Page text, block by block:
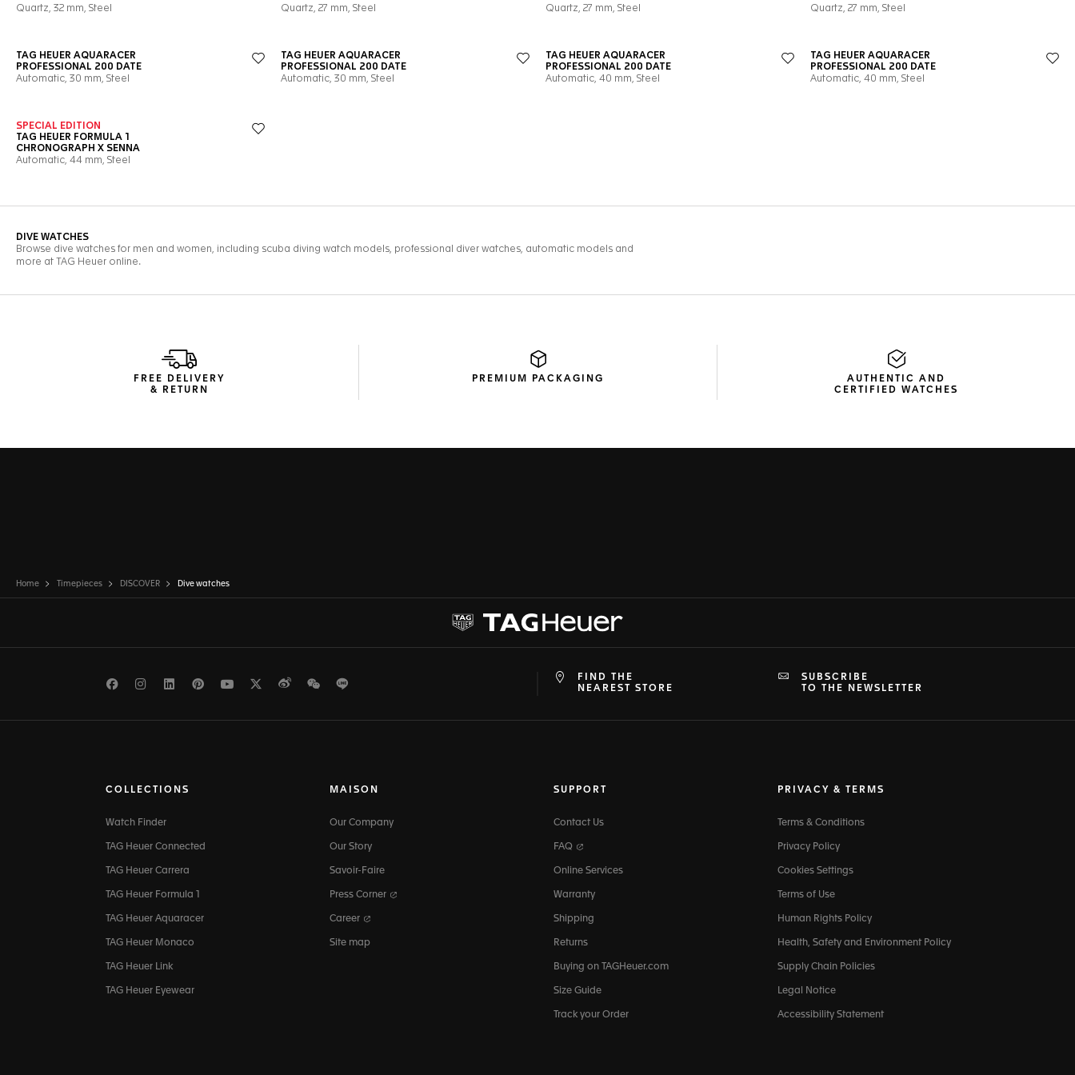
FREE DELIVERY
& RETURN
PREMIUM PACKAGING
AUTHENTIC AND
CERTIFIED WATCHES
Home Timepieces DISCOVER Dive watches
FacebookInstagramLinkedInPinterest
Youtube
TwitterWeiboWeChat
FIND THE
NEAREST STORE
SUBSCRIBE
TO THE NEWSLETTER
COLLECTIONS
Watch Finder
TAG Heuer Connected
TAG Heuer Carrera
TAG Heuer Formula 1
TAG Heuer Aquaracer
TAG Heuer Monaco
TAG Heuer Link
TAG Heuer Eyewear
MAISON
Our Company
Our Story
Savoir-Faire
Press Corner
Career
Site map
SUPPORT
Contact Us
FAQ
Online Services
Warranty
Shipping
Returns
Buying on TAGHeuer.com
Size Guide
Track your Order
PRIVACY & TERMS
Terms & Conditions
Privacy Policy
Cookies Settings
Terms of Use
Human Rights Policy
Health, Safety and Environment Policy
Supply Chain Policies
Legal Notice
Accessibility Statement